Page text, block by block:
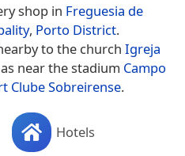
shop in Freguesia de
, Porto District.
to the church Igreja
near the stadium Campo
Clube Sobreirense.
Hotels